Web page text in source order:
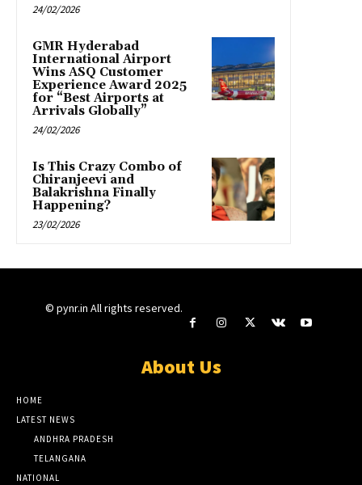
24/02/2026
GMR Hyderabad
International Airport
Wins ASQ Customer
Experience Award 2025
for “Best Airports at
Arrivals Globally”
24/02/2026
Is This Crazy Combo of
Chiranjeevi and
Balakrishna Finally
Happening?
23/02/2026
© pynr.in All rights reserved.
About Us
HOME
LATEST NEWS
ANDHRA PRADESH
TELANGANA
NATIONAL